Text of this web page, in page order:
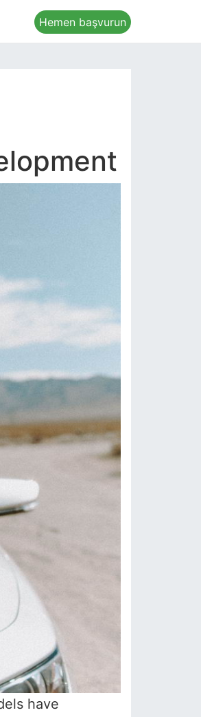
Hemen başvurun
have